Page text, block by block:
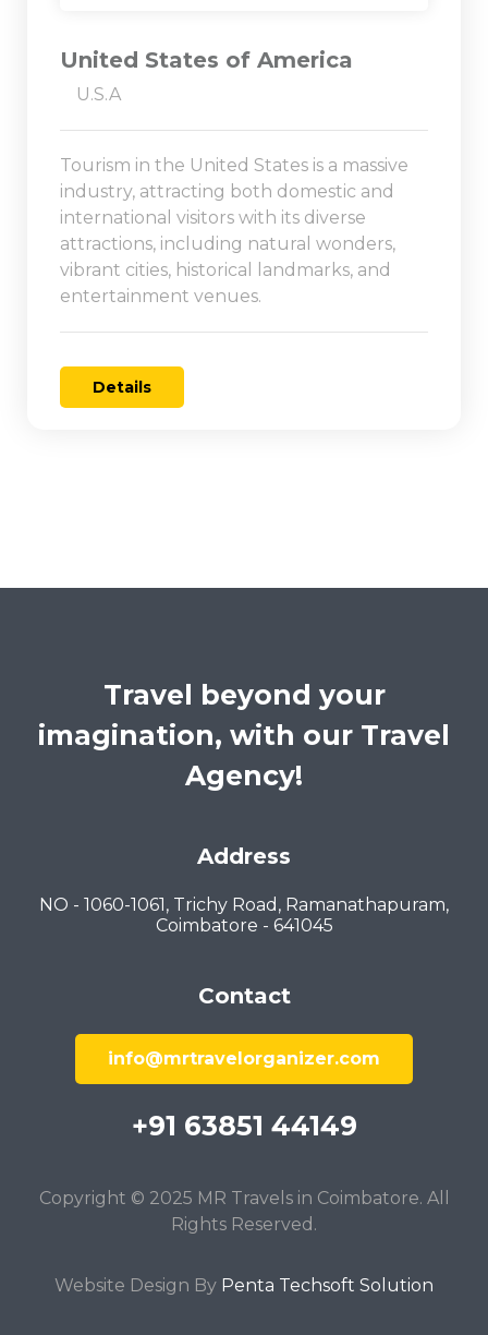
United States of America
U.S.A
Tourism in the United States is a massive
industry, attracting both domestic and
international visitors with its diverse
attractions, including natural wonders,
vibrant cities, historical landmarks, and
entertainment venues.
Details
Travel beyond your
imagination, with our Travel
Agency!
Address
NO - 1060-1061, Trichy Road, Ramanathapuram,
Coimbatore - 641045
Contact
info@mrtravelorganizer.com
+91 63851 44149
Copyright © 2025 MR Travels in Coimbatore. All
Rights Reserved.
Website Design By Penta Techsoft Solution